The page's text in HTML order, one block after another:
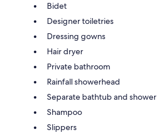
Bidet
Designer toiletries
Dressing gowns
Hair dryer
Private bathroom
Rainfall showerhead
Separate bathtub and shower
Shampoo
Slippers